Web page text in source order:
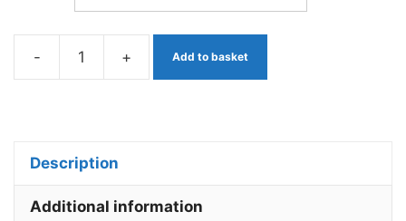
-
x
+ Add to basket
Description
Additional information